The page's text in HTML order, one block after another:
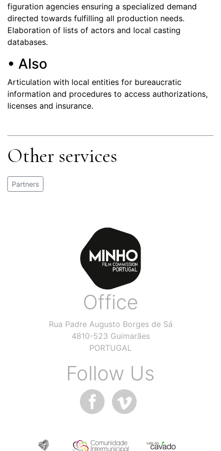
figuration agencies ensuring a specialized demand
directed towards fulfilling all production needs.
Elaboration of lists of actors and local casting
databases.
• Also
Articulation with local entities for bureaucratic
information and procedures to access authorizations,
licenses and insurance.
Other services
Partners
Office
Rua Padre Augusto Borges de Sá
4810-523 Guimarães
PORTUGAL
Follow Us